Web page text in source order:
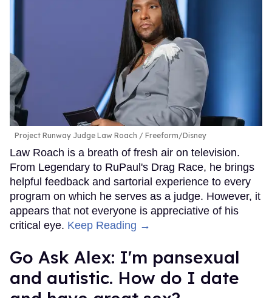
Project Runway Judge Law Roach Freeform/Disney
Law Roach is a breath of fresh air on television.
From Legendary to RuPaul's Drag Race, he brings
helpful feedback and sartorial experience to every
program on which he serves as a judge. However, it
appears that not everyone is appreciative of his
critical eye. Keep Reading →
Go Ask Alex: I'm pansexual
and autistic. How do I date